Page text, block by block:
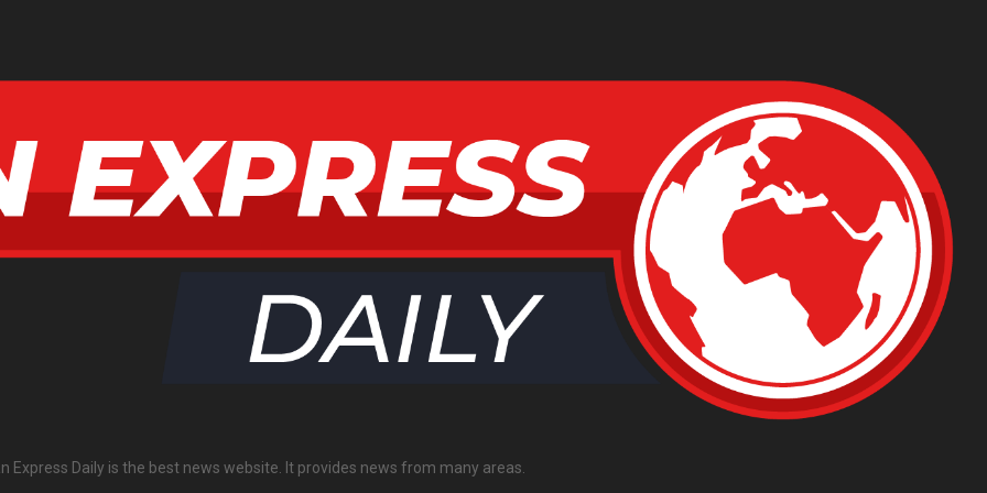
Express Daily is the best news website. It provides news from many areas.